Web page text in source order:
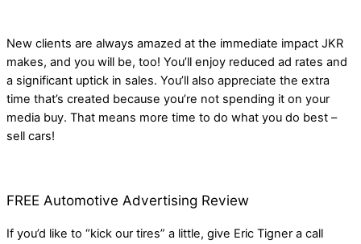
New clients are always amazed at the immediate impact JKR
makes, and you will be, too! You’ll enjoy reduced ad rates and
a significant uptick in sales. You’ll also appreciate the extra
time that’s created because you’re not spending it on your
media buy. That means more time to do what you do best –
sell cars!
FREE Automotive Advertising Review
If you’d like to “kick our tires” a little, give Eric Tigner a call